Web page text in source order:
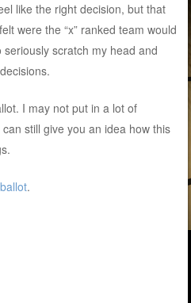
like the right decision, but that
were the “x” ranked team would
scratch my head and
I may not put in a lot of
still give you an idea how this
.